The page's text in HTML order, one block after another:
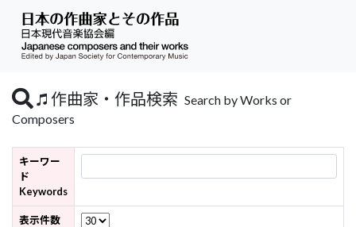
作曲家・作品検索 Search by Works or
Composers
キーワー
ド
Keywords
表示件数